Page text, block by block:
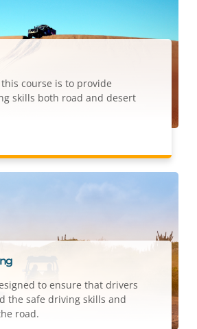
course is to provide
skills both road and desert
to ensure that drivers
the safe driving skills and
road.